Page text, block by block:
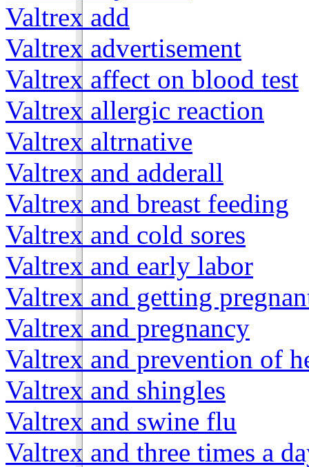
Valtrex add
Valtrex advertisement
Valtrex affect on blood test
Valtrex allergic reaction
Valtrex altrnative
Valtrex and adderall
Valtrex and breast feeding
Valtrex and cold sores
Valtrex and early labor
Valtrex and getting
Valtrex and pregnancy
Valtrex and prevention of
Valtrex and shingles
Valtrex and swine flu
Valtrex and three times a